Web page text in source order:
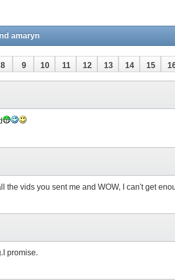
amaryn
8 9 10 11 12 13 14 15
the vids you sent me and WOW, I can't get
promise.